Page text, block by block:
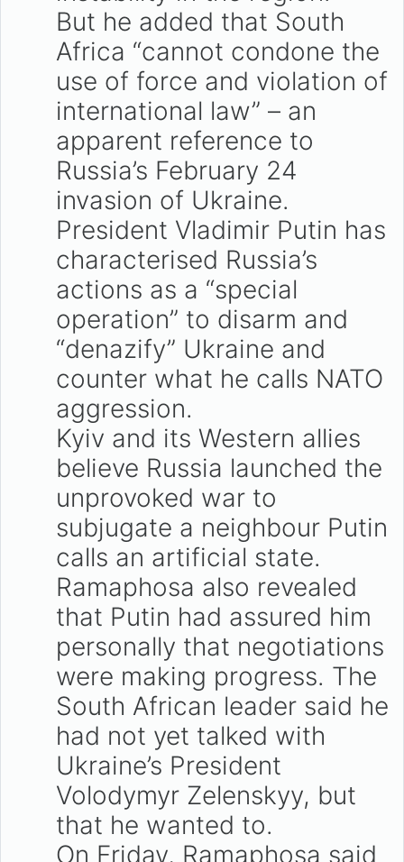
But he added that South
Africa “cannot condone the
use of force and violation of
international law” – an
apparent reference to
Russia’s February 24
invasion of Ukraine.
President Vladimir Putin has
characterised Russia’s
actions as a “special
operation” to disarm and
“denazify” Ukraine and
counter what he calls NATO
aggression.
Kyiv and its Western allies
believe Russia launched the
unprovoked war to
subjugate a neighbour Putin
calls an artificial state.
Ramaphosa also revealed
that Putin had assured him
personally that negotiations
were making progress. The
South African leader said he
had not yet talked with
Ukraine’s President
Volodymyr Zelenskyy, but
that he wanted to.
On Friday, Ramaphosa said